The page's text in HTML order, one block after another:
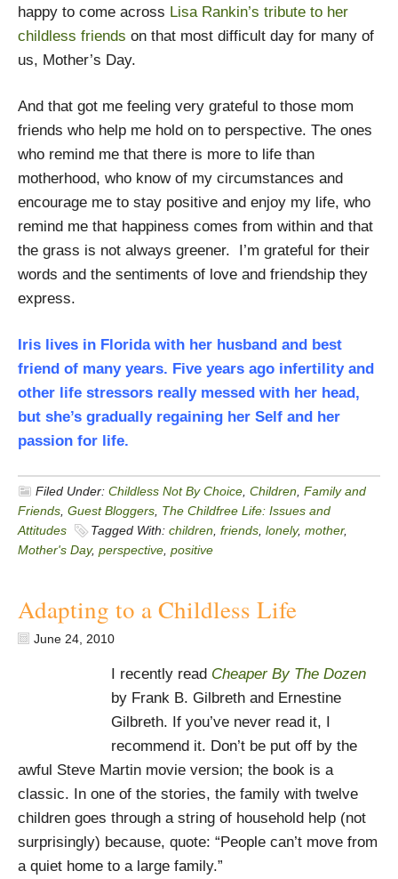
happy to come across Lisa Rankin’s tribute to her
childless friends on that most difficult day for many of
us, Mother’s Day.
And that got me feeling very grateful to those mom
friends who help me hold on to perspective. The ones
who remind me that there is more to life than
motherhood, who know of my circumstances and
encourage me to stay positive and enjoy my life, who
remind me that happiness comes from within and that
the grass is not always greener. I’m grateful for their
words and the sentiments of love and friendship they
express.
Iris lives in Florida with her husband and best
friend of many years. Five years ago infertility and
other life stressors really messed with her head,
but she’s gradually regaining her Self and her
passion for life.
Filed Under: Childless Not By Choice Children Family and
Friends Guest Bloggers The Childfree Life: Issues and
Attitudes
Tagged With: children friends lonely, mother,
Mother's Day, perspective positive
Adapting to a Childless Life
June 24, 2010
I recently read Cheaper By The Dozen
by Frank B. Gilbreth and Ernestine
Gilbreth. If you’ve never read it, I
recommend it. Don’t be put off by the
awful Steve Martin movie version; the book is a
classic. In one of the stories, the family with twelve
children goes through a string of household help (not
surprisingly) because, quote: “People can’t move from
a quiet home to a large family.”